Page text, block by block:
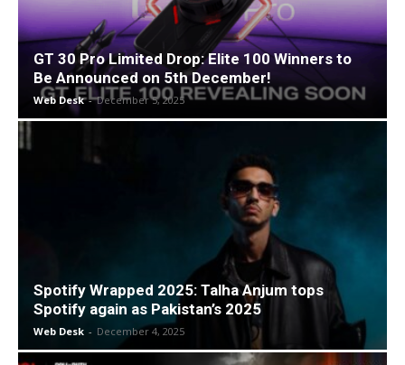
GT 30 Pro Limited Drop: Elite 100 Winners to
Be Announced on 5th December!
Web Desk - December 5, 2025
Spotify Wrapped 2025: Talha Anjum tops
Spotify again as Pakistan’s 2025
Web Desk - December 4, 2025